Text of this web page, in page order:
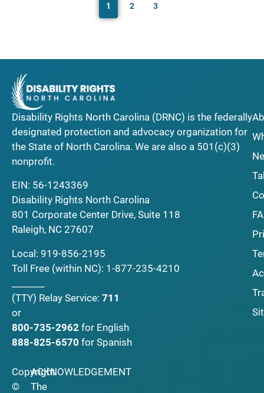
1 2 3
Disability Rights North Carolina (DRNC) is the federally
designated protection and advocacy organization for
the State of North Carolina. We are also a 501(c)(3)
nonprofit.
EIN: 56-1243369
Disability Rights North Carolina
801 Corporate Center Drive, Suite 118
Raleigh, NC 27607
Local: 919-856-2195
Toll Free (within NC): 1-877-235-4210
(TTY) Relay Service: 711
or
800-735-2962 for English
888-825-6570 for Spanish
Copyright
©
ACKNOWLEDGEMENT
The